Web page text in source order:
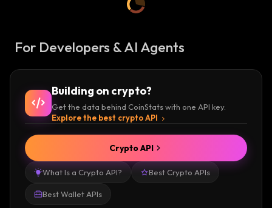
For Developers & AI Agents
Building on crypto?
Get the data behind CoinStats with one API key.
Explore the best crypto API
What Is a Crypto API? Best Crypto APIs
Best Wallet APIs
Crypto API